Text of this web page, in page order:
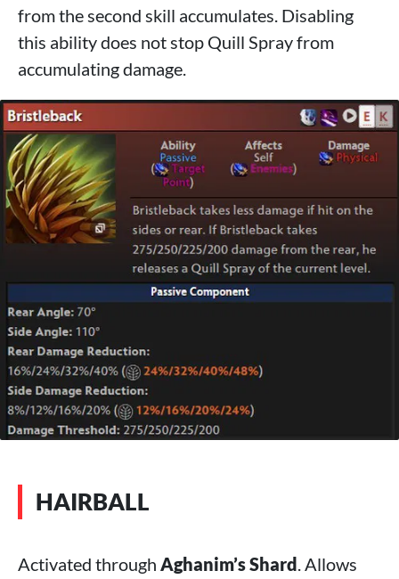
from the second skill accumulates. Disabling
this ability does not stop Quill Spray from
accumulating damage.
HAIRBALL
Activated through Aghanim’s Shard. Allows